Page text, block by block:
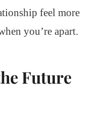
feel more
you’re apart.
Future